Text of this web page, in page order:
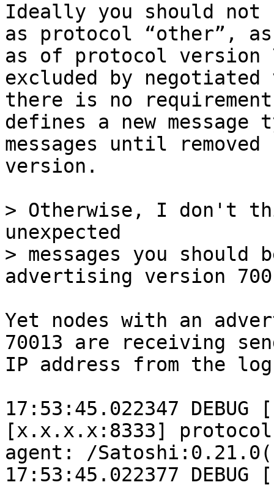
Ideally you should not
as protocol “other”,
as of protocol version
excluded by
there is no
defines a new
messages until
version.
> Otherwise, I don't
unexpected
> messages you should
Yet nodes with an
70013 are receiving
IP address from the
17:53:45.022347
[x.x.x.x:8333]
agent: /
17:53:45.022377